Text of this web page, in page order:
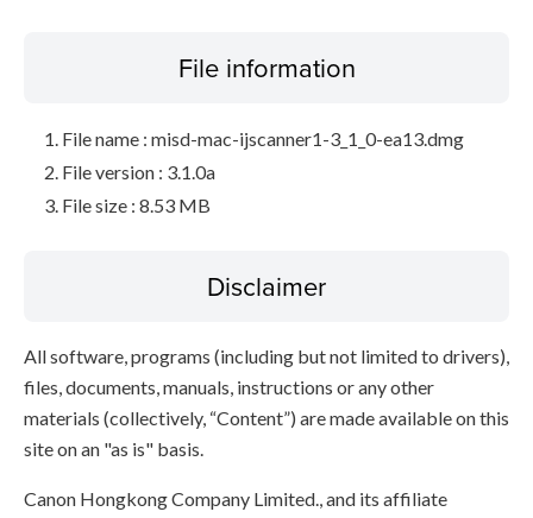
File information
File name : misd-mac-ijscanner1-3_1_0-ea13.dmg
File version : 3.1.0a
File size : 8.53 MB
Disclaimer
All software, programs (including but not limited to drivers),
files, documents, manuals, instructions or any other
materials (collectively, “Content”) are made available on this
site on an "as is" basis.
Canon Hongkong Company Limited., and its affiliate